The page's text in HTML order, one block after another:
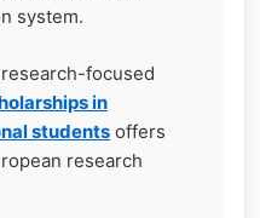
system.
focused
in
students offers
research